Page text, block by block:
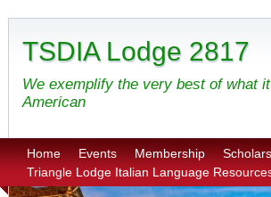
TSDIA Lodge 2817
We exemplify the very best of what
American
Home Events Membership
Triangle Lodge Italian Language